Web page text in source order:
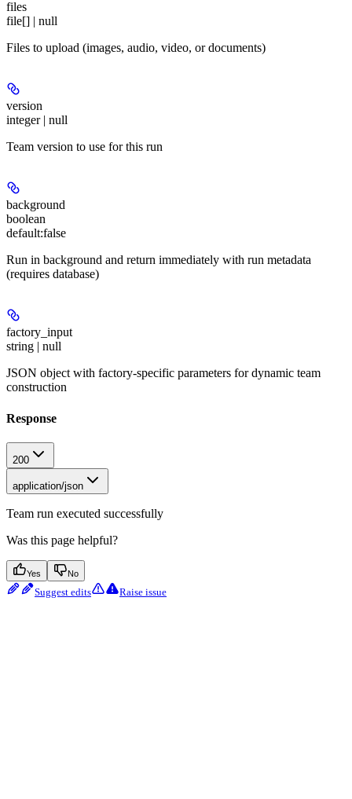
files
file[] | null
Files to upload (images, audio, video, or documents)
version
integer | null
Team version to use for this run
background
boolean
default:false
Run in background and return immediately with run metadata
(requires database)
factory_input
string | null
JSON object with factory-specific parameters for dynamic team
construction
Response
200
application/json
Team run executed successfully
Was this page helpful?
Yes No
Suggest edits Raise issue